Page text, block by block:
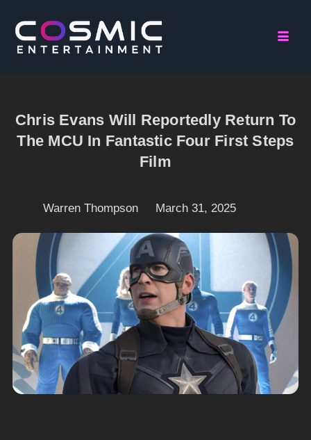
Chris Evans Will Reportedly Return To
The MCU In Fantastic Four First Steps
Film
Warren Thompson March 31, 2025